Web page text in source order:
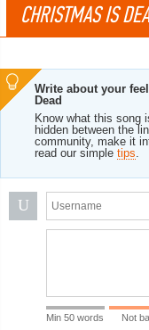
CHRISTMAS IS
Write about your
Dead
Know what this song
hidden between the
community, make it
read our simple tips.
U
Min 50 words Not